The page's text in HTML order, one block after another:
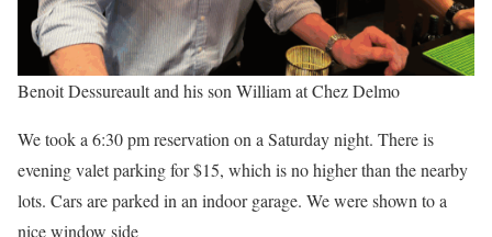
Benoit Dessureault and his son William at Chez Delmo
We took a 6:30 pm reservation on a Saturday night. There is
evening valet parking for $15, which is no higher than the nearby
lots. Cars are parked in an indoor garage. We were shown to a
nice window side